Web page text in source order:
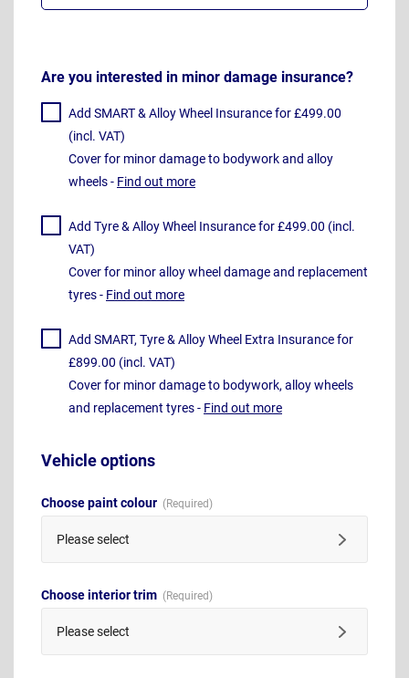
Are you interested in minor damage insurance?
Add SMART & Alloy Wheel Insurance for £499.00
(incl. VAT)
Cover for minor damage to bodywork and alloy
wheels - Find out more
Add Tyre & Alloy Wheel Insurance for £499.00 (incl.
VAT)
Cover for minor alloy wheel damage and replacement
tyres - Find out more
Add SMART, Tyre & Alloy Wheel Extra Insurance for
£899.00 (incl. VAT)
Cover for minor damage to bodywork, alloy wheels
and replacement tyres - Find out more
Vehicle options
Choose paint colour
Please select
Choose interior trim
Please select